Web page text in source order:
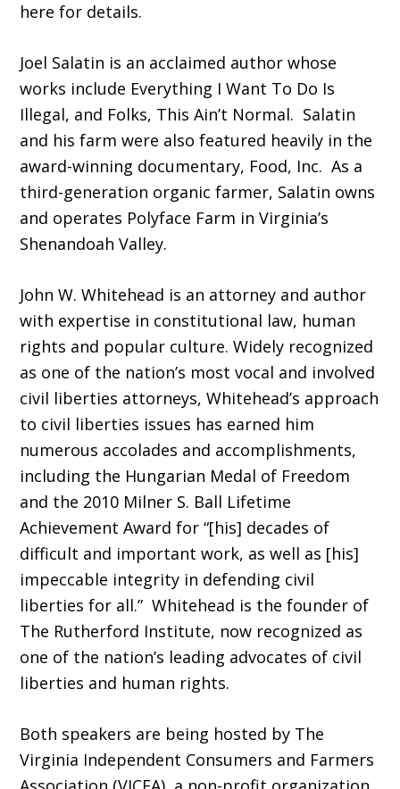
here for details.
Joel Salatin is an acclaimed author whose
works include Everything I Want To Do Is
Illegal, and Folks, This Ain’t Normal. Salatin
and his farm were also featured heavily in the
award-winning documentary, Food, Inc. As a
third-generation organic farmer, Salatin owns
and operates Polyface Farm in Virginia’s
Shenandoah Valley.
John W. Whitehead is an attorney and author
with expertise in constitutional law, human
rights and popular culture. Widely recognized
as one of the nation’s most vocal and involved
civil liberties attorneys, Whitehead’s approach
to civil liberties issues has earned him
numerous accolades and accomplishments,
including the Hungarian Medal of Freedom
and the 2010 Milner S. Ball Lifetime
Achievement Award for “[his] decades of
difficult and important work, as well as [his]
impeccable integrity in defending civil
liberties for all.” Whitehead is the founder of
The Rutherford Institute, now recognized as
one of the nation’s leading advocates of civil
liberties and human rights.
Both speakers are being hosted by The
Virginia Independent Consumers and Farmers